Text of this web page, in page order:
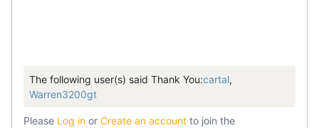
The following user(s) said Thank You:cartal,
Warren3200gt
Please Log in or Create an account to join the